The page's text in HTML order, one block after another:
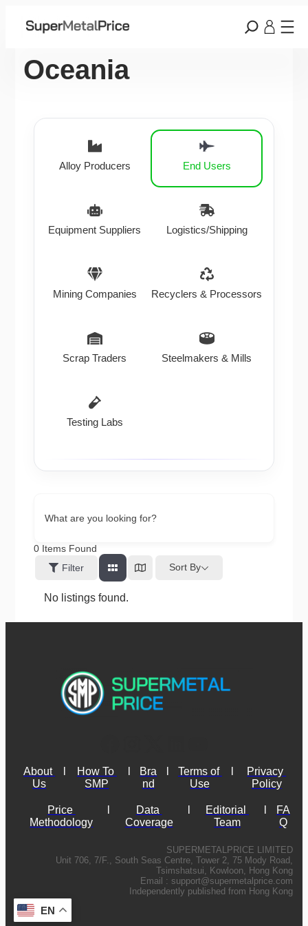
Oceania
Alloy Producers End Users
Equipment Suppliers Logistics/Shipping
Mining Companies Recyclers & Processors
Scrap Traders Steelmakers & Mills
Testing Labs
What are you looking for?
0Items Found
Filter
Sort By
No listings found.
About
Us
How To
SMP
Bra
nd
Terms of
Use
Privacy
Policy
Price
Methodology
Data
Coverage
Editorial
Team
FA
Q
SUPERMETALPRICE LIMITED
Unit 706, 7/F., South Seas Centre, Tower 2, 75 Mody Road,
Tsimshatsui, Kowloon, Hong Kong
Email : support@supermetalprice.com
Independently published from Hong Kong
EN